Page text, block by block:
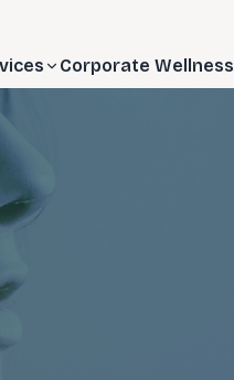
Corporate Wellness